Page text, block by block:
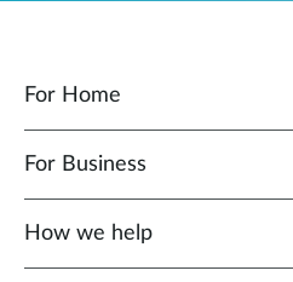
For Home
For Business
How we help